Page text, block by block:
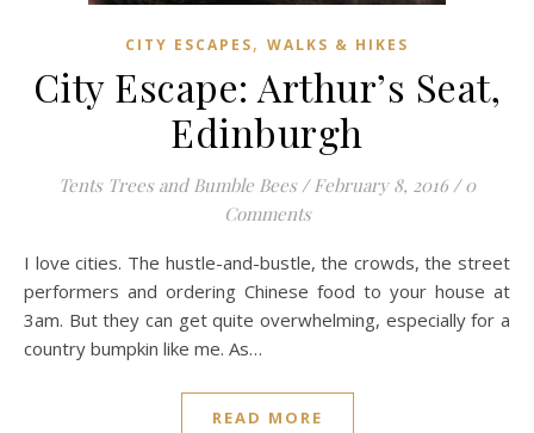
CITY ESCAPES, WALKS & HIKES
City Escape: Arthur’s Seat,
Edinburgh
Tents Trees and Bumble Bees / February 8, 2016 / 0
Comments
I love cities. The hustle-and-bustle, the crowds, the street
performers and ordering Chinese food to your house at
3am. But they can get quite overwhelming, especially for a
country bumpkin like me. As…
READ MORE